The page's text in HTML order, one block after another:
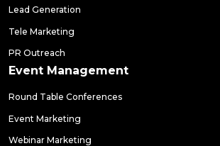
Lead Generation
Tele Marketing
PR Outreach
Event Management
Round Table Conferences
Event Marketing
Webinar Marketing